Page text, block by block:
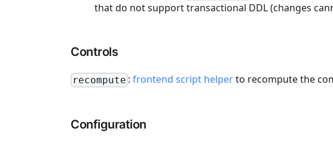
that do not support transactional DDL (changes
Controls
recompute :frontend script helperto recompute the
Configuration